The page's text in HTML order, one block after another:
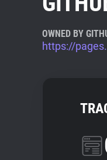
OWNED BY
https://